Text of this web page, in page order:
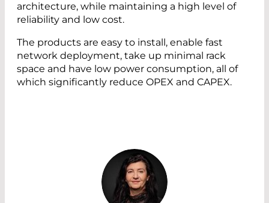
architecture, while maintaining a high level of
reliability and low cost.
The products are easy to install, enable fast
network deployment, take up minimal rack
space and have low power consumption, all of
which significantly reduce OPEX and CAPEX.